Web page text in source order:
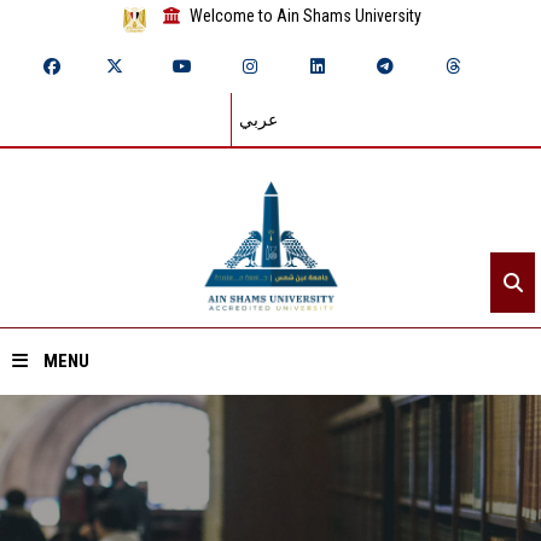
Welcome to Ain Shams University
عربي
MENU
Home
About ASU